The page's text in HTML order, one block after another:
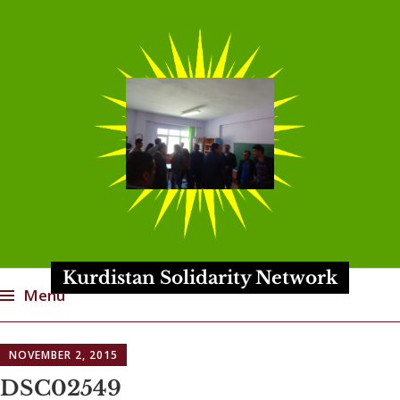
Kurdistan Solidarity Network
Menu
to
content
NOVEMBER 2, 2015
DSC02549